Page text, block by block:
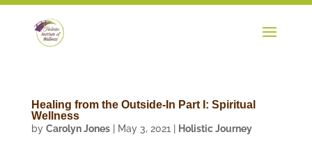
Healing from the Outside-In Part I: Spiritual
Wellness
by Carolyn Jones| May 3, 2021 Holistic Journey